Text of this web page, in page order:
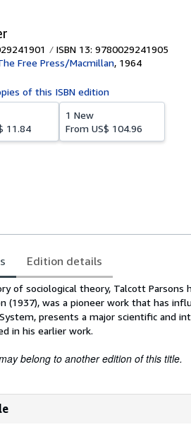
ISBN 13: 9780029241905
Free Press/Macmillan, 1964
of this ISBN edition
11.84
1 New
From US$ 104.96
Edition details
of sociological theory, Talcott Parsons
(1937), was a pioneer work that has
presents a major scientific and
in his earlier work.
belong to another edition of this title.